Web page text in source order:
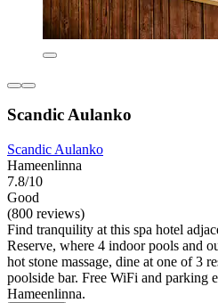
Scandic Aulanko
Scandic Aulanko
Hameenlinna
7.8/10
Good
(800 reviews)
Find tranquility at this spa hotel
Reserve, where 4 indoor pools and
hot stone massage, dine at one of 3
poolside bar. Free WiFi and parking
Hameenlinna.